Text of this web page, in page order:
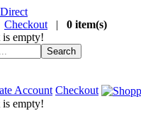
Checkout | 0 item(s)
empty!
Account Checkout
empty!